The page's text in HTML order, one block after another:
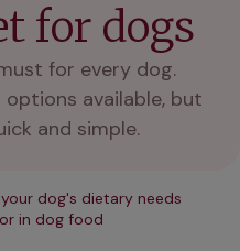
for dogs
for every dog.
available, but
and simple.
dog's dietary needs
in dog food